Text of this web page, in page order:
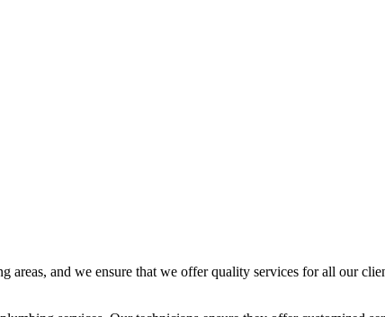
and we ensure that we offer quality services for all our